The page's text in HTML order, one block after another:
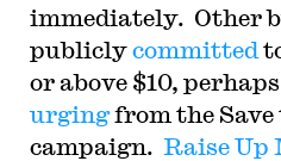
immediately. Other
publiclycommitted
or above $10,
urgingfrom the Save
campaign. Raise Up